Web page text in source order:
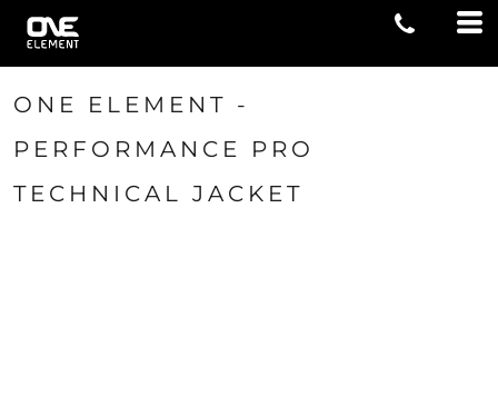
ONE ELEMENT -
PERFORMANCE PRO
TECHNICAL JACKET